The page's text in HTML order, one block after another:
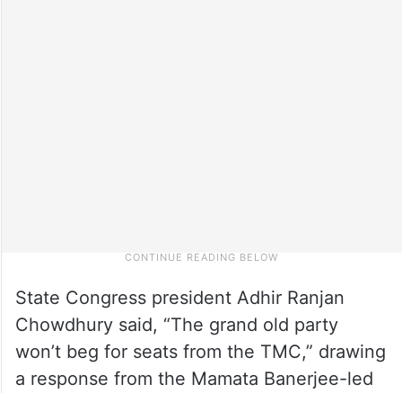
State Congress president Adhir Ranjan
Chowdhury said, “The grand old party
won’t beg for seats from the TMC,” drawing
a response from the Mamata Banerjee-led